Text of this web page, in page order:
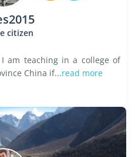
citizen
am teaching in a college of
China if...read more